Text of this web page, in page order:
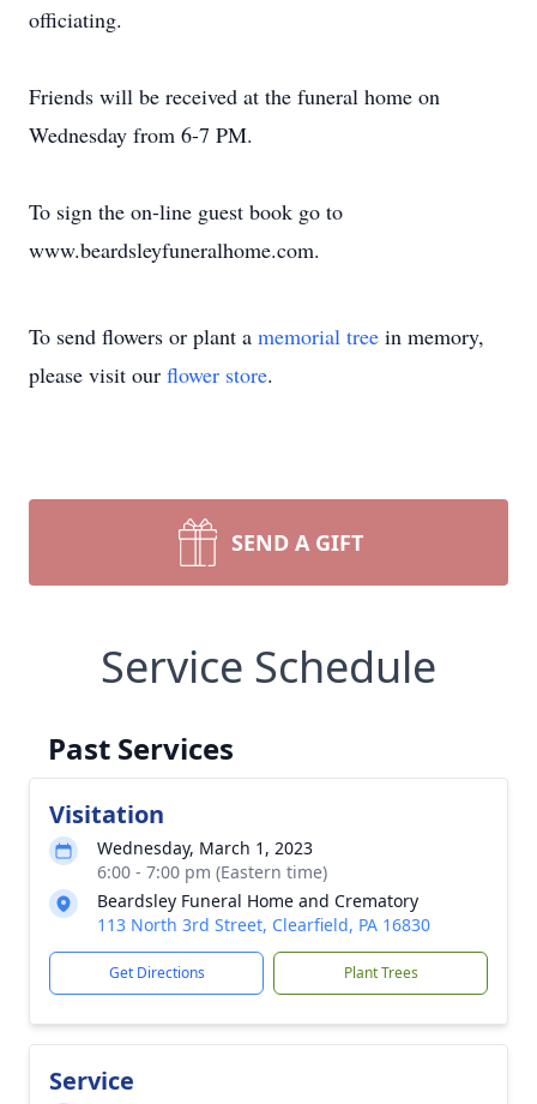
officiating.
Friends will be received at the funeral home on
Wednesday from 6-7 PM.
To sign the on-line guest book go to
www.beardsleyfuneralhome.com.
To send flowers or plant a memorial tree in memory,
please visit our flower store.
SEND A GIFT
Service Schedule
Past Services
Visitation
Wednesday, March 1, 2023
6:00 - 7:00 pm (Eastern time)
Beardsley Funeral Home and Crematory
113 North 3rd Street, Clearfield, PA 16830
Get Directions Plant Trees
Service